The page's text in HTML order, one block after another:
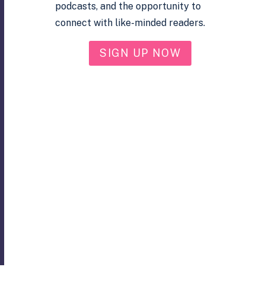
podcasts, and the opportunity to
connect with like-minded readers.
SIGN UP NOW